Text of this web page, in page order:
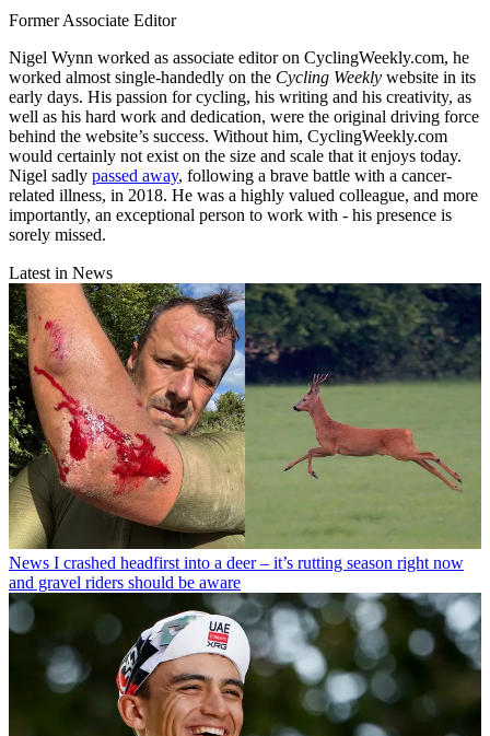
Former Associate Editor
Nigel Wynn worked as associate editor on CyclingWeekly.com, he
worked almost single-handedly on the Cycling Weekly website in its
early days. His passion for cycling, his writing and his creativity, as
well as his hard work and dedication, were the original driving force
behind the website’s success. Without him, CyclingWeekly.com
would certainly not exist on the size and scale that it enjoys today.
Nigel sadly passed away, following a brave battle with a cancer-
related illness, in 2018. He was a highly valued colleague, and more
importantly, an exceptional person to work with - his presence is
sorely missed.
Latest in News
News I crashed headfirst into a deer – it’s rutting season right now
and gravel riders should be aware